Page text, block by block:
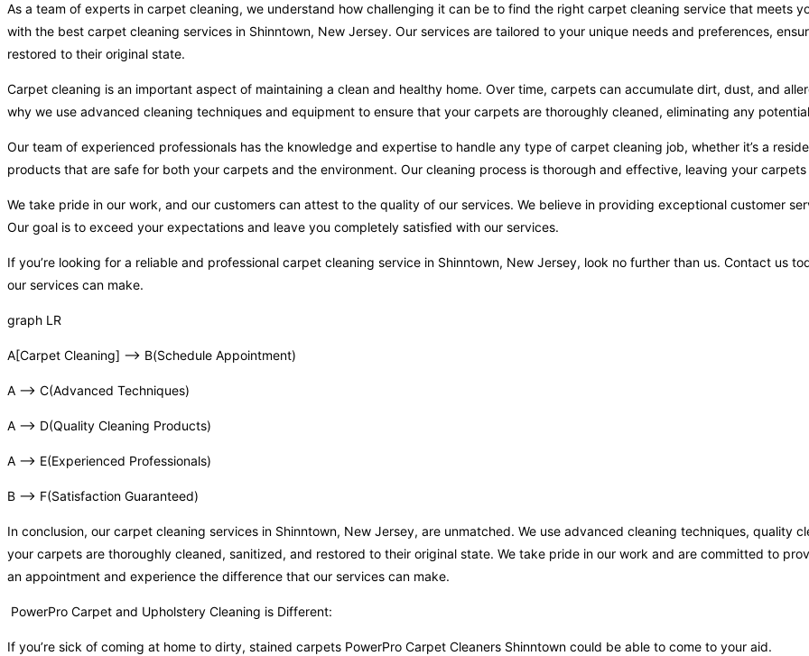
As a team of experts in carpet cleaning, we understand how challenging it can be to find the right carpet cleaning service that meets
with the best carpet cleaning services in Shinntown, New Jersey. Our services are tailored to your unique needs and preferences,
restored to their original state.
Carpet cleaning is an important aspect of maintaining a clean and healthy home. Over time, carpets can accumulate dirt, dust, and
why we use advanced cleaning techniques and equipment to ensure that your carpets are thoroughly cleaned, eliminating any
Our team of experienced professionals has the knowledge and expertise to handle any type of carpet cleaning job, whether it’s a
products that are safe for both your carpets and the environment. Our cleaning process is thorough and effective, leaving your
We take pride in our work, and our customers can attest to the quality of our services. We believe in providing exceptional customer
Our goal is to exceed your expectations and leave you completely satisfied with our services.
If you’re looking for a reliable and professional carpet cleaning service in Shinntown, New Jersey, look no further than us. Contact us
our services can make.
graph LR
A[Carpet Cleaning] –> B(Schedule Appointment)
A –> C(Advanced Techniques)
A –> D(Quality Cleaning Products)
A –> E(Experienced Professionals)
B –> F(Satisfaction Guaranteed)
In conclusion, our carpet cleaning services in Shinntown, New Jersey, are unmatched. We use advanced cleaning techniques, quality
your carpets are thoroughly cleaned, sanitized, and restored to their original state. We take pride in our work and are committed to
an appointment and experience the difference that our services can make.
PowerPro Carpet and Upholstery Cleaning is Different:
If you’re sick of coming at home to dirty, stained carpets PowerPro Carpet Cleaners Shinntown could be able to come to your aid.